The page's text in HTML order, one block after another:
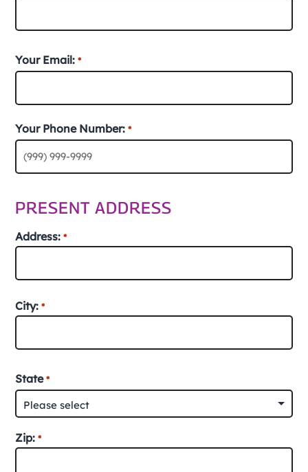
Your Email: *
Your Phone Number: *
PRESENT ADDRESS
Address: *
Address
City: *
State *
Zip: *